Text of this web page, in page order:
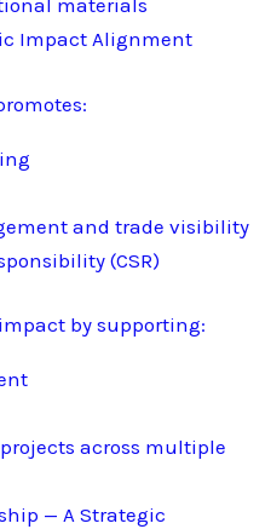
materials
Impact Alignment
and trade visibility
(CSR)
by supporting:
across multiple
— A Strategic